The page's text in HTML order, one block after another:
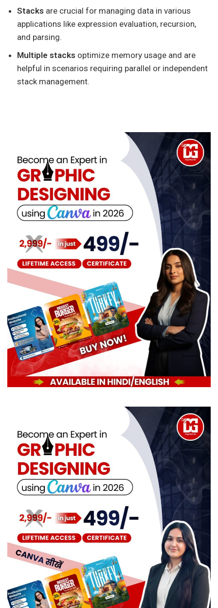
Stacks are crucial for managing data in various
applications like expression evaluation, recursion,
and parsing.
Multiple stacks optimize memory usage and are
helpful in scenarios requiring parallel or independent
stack management.